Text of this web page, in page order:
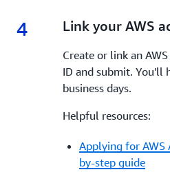
4 4.
Link your AWS
Create or link an
ID and submit. You'll
business days.
Helpful resources:
Applying for AWS
by-step guide